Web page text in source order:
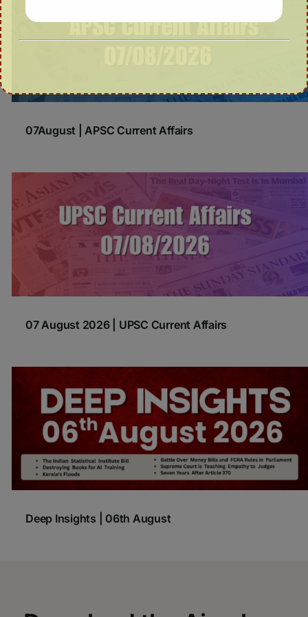
07August | APSC Current Affairs
07 August 2026 | UPSC Current Affairs
Deep Insights | 06th August